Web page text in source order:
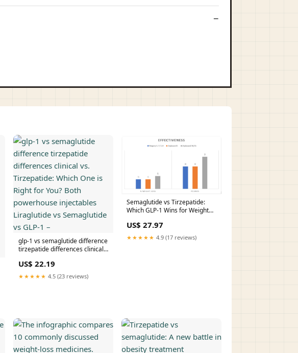
glp-1 vs semaglutide difference
tirzepatide differences clinical
Right for You? Both powerhouse
injectables Liraglutide vs
Semaglutide vs GLP-1 –
US$ 22.19
★★★★★ 4.5 (23 reviews)
Semaglutide vs Tirzepatide:
Which GLP-1 Wins for Weight
US$ 27.97
★★★★★ 4.9 (17 reviews)